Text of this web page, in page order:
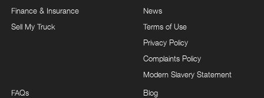
Finance & Insurance
Sell My Truck
News
Terms of Use
Privacy Policy
Complaints Policy
Modern Slavery Statement
FAQs
Blog